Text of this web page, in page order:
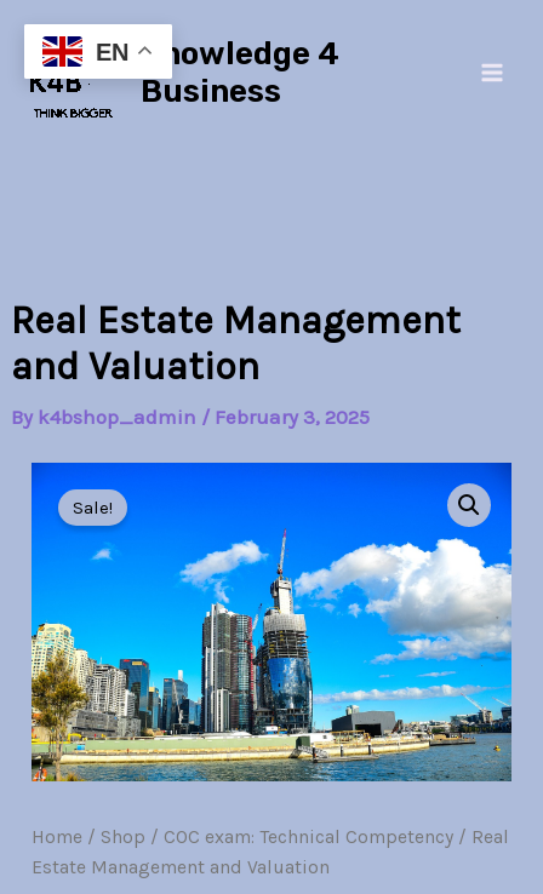
content
Knowledge 4
Business
Real Estate Management
and Valuation
By k4bshop_admin / February 3, 2025
Sale!
Home / Shop / COC exam: Technical Competency / Real
Estate Management and Valuation
was:
Br30.00.
price
is:
Br7.00.
Estate
Management
EN